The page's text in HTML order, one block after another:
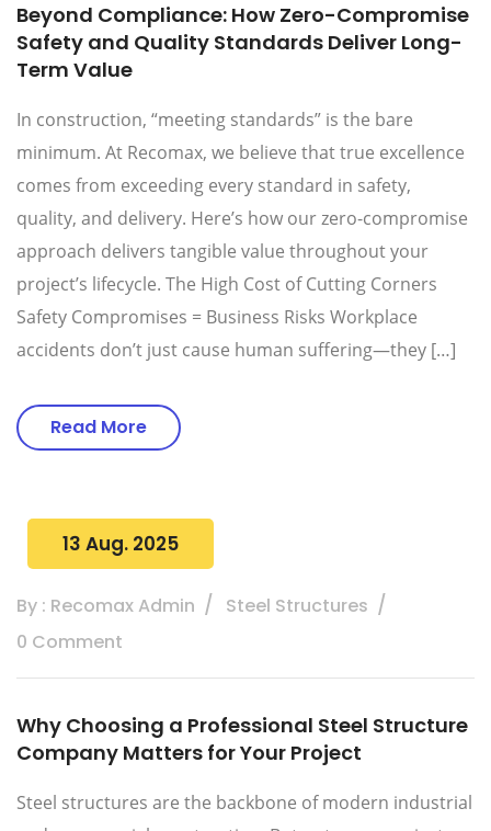
Beyond Compliance: How Zero-Compromise
Safety and Quality Standards Deliver Long-
Term Value
In construction, “meeting standards” is the bare
minimum. At Recomax, we believe that true excellence
comes from exceeding every standard in safety,
quality, and delivery. Here’s how our zero-compromise
approach delivers tangible value throughout your
project’s lifecycle. The High Cost of Cutting Corners
Safety Compromises = Business Risks Workplace
accidents don’t just cause human suffering—they […]
Read More
13 Aug. 2025
By : Recomax Admin
Steel Structures
0 Comment
Why Choosing a Professional Steel Structure
Company Matters for Your Project
Steel structures are the backbone of modern industrial